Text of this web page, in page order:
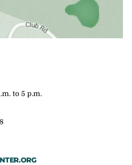
to 5 p.m.